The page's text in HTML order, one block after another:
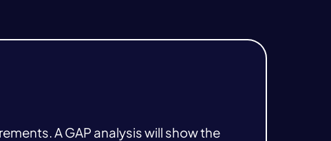
A GAP analysis will show the